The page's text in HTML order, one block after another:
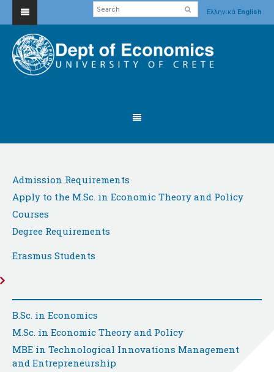
Ελληνικά English
Admission Requirements
Apply to the M.Sc. in Economic Theory and Policy
Courses
Degree Requirements
Erasmus Students
B.Sc. in Economics
M.Sc. in Economic Theory and Policy
MBE in Technological Innovations Management
and Entrepreneurship